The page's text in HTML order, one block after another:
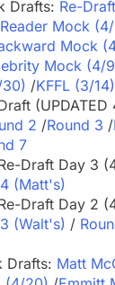
Drafts: Re-
Reader Mock
Mock
Mock (4/
/KFFL (3/14)
(UPDATED
2 /Round 3 /
7
Draft Day 3
(Matt's)
Draft Day 2
(Walt's) /
Drafts: Matt